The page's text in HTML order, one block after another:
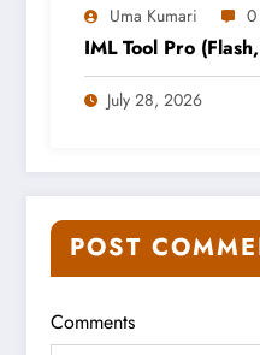
Uma Kumari 0
IML Tool Pro
July 28, 2026
POST
Comments